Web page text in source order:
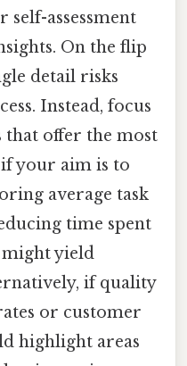
assessment
On the flip
detail risks
Instead, focus
that offer the most
your aim is to
average task
time spent
yield
if quality
or customer
highlight areas